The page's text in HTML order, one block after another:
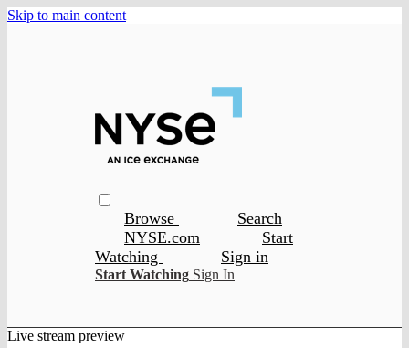
Skip to main content
Browse
Search
NYSE.com
Start
Watching
Sign in
Start Watching Sign In
Live stream preview